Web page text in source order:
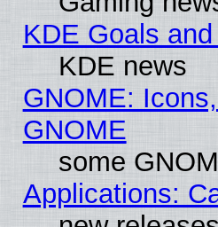
KDE Goals
KDE news
GNOME:
GNOME
some
Applications: